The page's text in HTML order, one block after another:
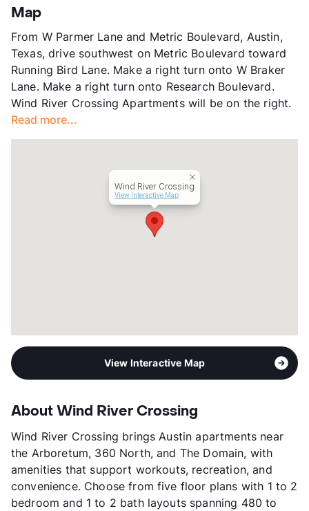
County
Units
Hours
MF 9-6, SA 10-5
Lease Terms
1-15
Short Term Leases
Available
Transit
Near
Occupancy
89%
Management
Year Built
1983
Map
From W Parmer Lane and Metric Boulevard, Austin,
Texas, drive southwest on Metric Boulevard toward
Running Bird Lane. Make a right turn onto W Braker
Lane. Make a right turn onto Research Boulevard.
Wind River Crossing Apartments will be on the right.
Read more...
Wind River Crossing
View Interactive Map
View Interactive Map
About Wind River Crossing
Wind River Crossing brings Austin apartments near
the Arboretum, 360 North, and The Domain, with
amenities that support workouts, recreation, and
convenience. Choose from five floor plans with 1 to 2
bedroom and 1 to 2 bath layouts spanning 480 to